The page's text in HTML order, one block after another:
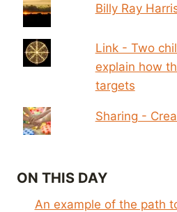
Billy Ray
Link - Two
explain how
targets
Sharing -
ON THIS DAY
An example of the path